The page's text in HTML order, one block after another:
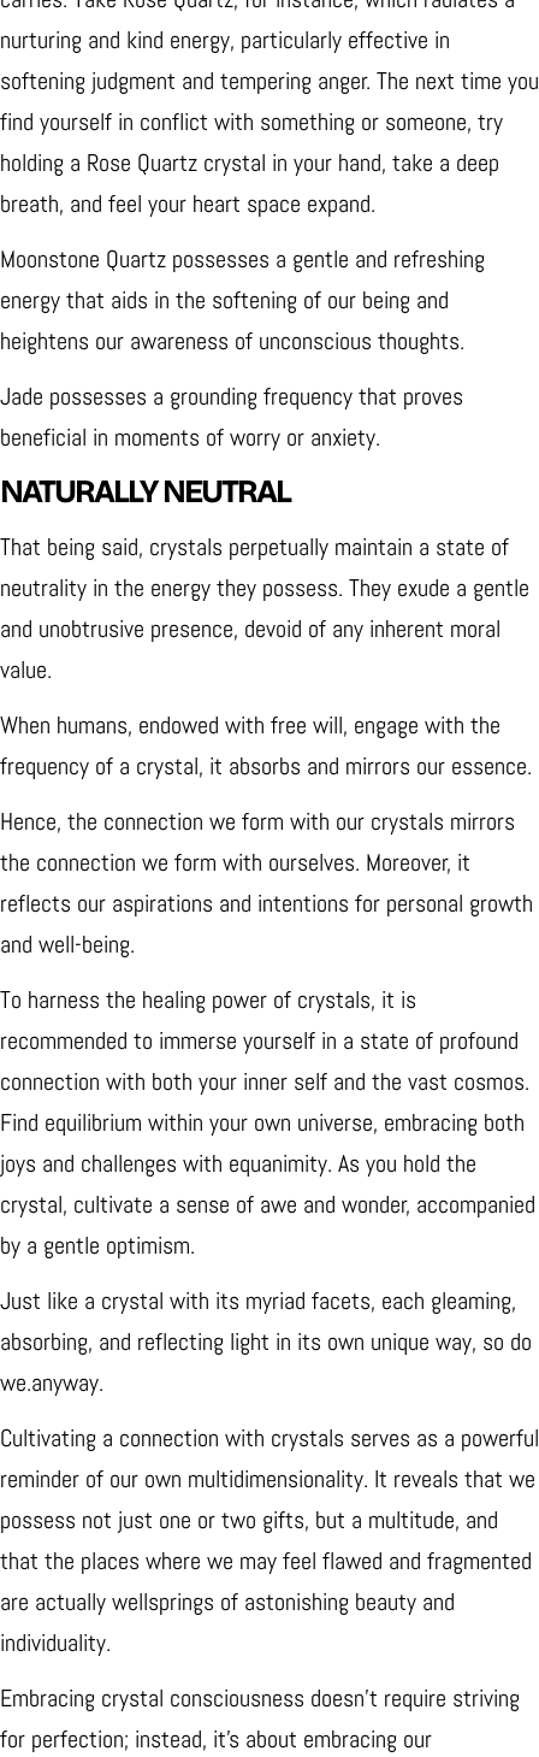
nurturing and kind energy, particularly effective in
softening judgment and tempering anger. The next time you
find yourself in conflict with something or someone, try
holding a Rose Quartz crystal in your hand, take a deep
breath, and feel your heart space expand.
Moonstone Quartz possesses a gentle and refreshing
energy that aids in the softening of our being and
heightens our awareness of unconscious thoughts.
Jade possesses a grounding frequency that proves
beneficial in moments of worry or anxiety.
NATURALLY NEUTRAL
That being said, crystals perpetually maintain a state of
neutrality in the energy they possess. They exude a gentle
and unobtrusive presence, devoid of any inherent moral
value.
When humans, endowed with free will, engage with the
frequency of a crystal, it absorbs and mirrors our essence.
Hence, the connection we form with our crystals mirrors
the connection we form with ourselves. Moreover, it
reflects our aspirations and intentions for personal growth
and well-being.
To harness the healing power of crystals, it is
recommended to immerse yourself in a state of profound
connection with both your inner self and the vast cosmos.
Find equilibrium within your own universe, embracing both
joys and challenges with equanimity. As you hold the
crystal, cultivate a sense of awe and wonder, accompanied
by a gentle optimism.
Just like a crystal with its myriad facets, each gleaming,
absorbing, and reflecting light in its own unique way, so do
we.anyway.
Cultivating a connection with crystals serves as a powerful
reminder of our own multidimensionality. It reveals that we
possess not just one or two gifts, but a multitude, and
that the places where we may feel flawed and fragmented
are actually wellsprings of astonishing beauty and
individuality.
Embracing crystal consciousness doesn't require striving
for perfection; instead, it's about embracing our